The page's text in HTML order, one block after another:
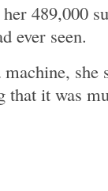
489,000
ever seen.
it was